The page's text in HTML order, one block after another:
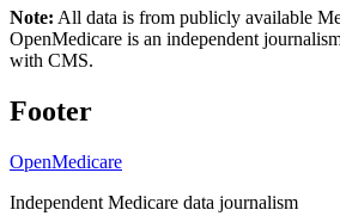
Note: All data is from publicly available
OpenMedicare is an independent
with CMS.
Footer
OpenMedicare
Independent Medicare data journalism